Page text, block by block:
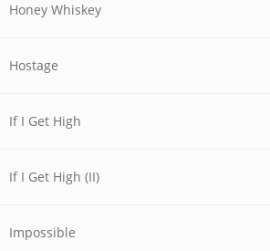
Honey Whiskey
Hostage
If I Get High
If I Get High (II)
Impossible